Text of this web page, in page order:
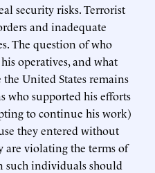
security risks. Terrorist
and inadequate
The question of who
operatives, and what
United States remains
who supported his efforts
to continue his work)
they entered without
are violating the terms of
such individuals should